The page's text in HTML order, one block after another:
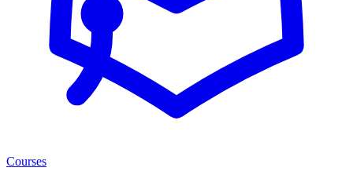
Courses